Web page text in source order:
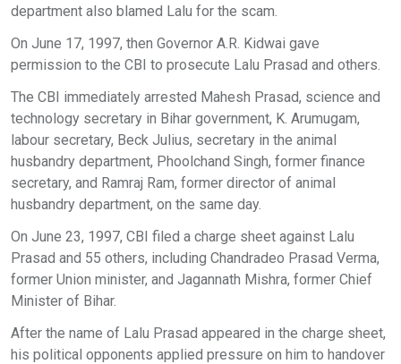
department also blamed Lalu for the scam.
On June 17, 1997, then Governor A.R. Kidwai gave
permission to the CBI to prosecute Lalu Prasad and others.
The CBI immediately arrested Mahesh Prasad, science and
technology secretary in Bihar government, K. Arumugam,
labour secretary, Beck Julius, secretary in the animal
husbandry department, Phoolchand Singh, former finance
secretary, and Ramraj Ram, former director of animal
husbandry department, on the same day.
On June 23, 1997, CBI filed a charge sheet against Lalu
Prasad and 55 others, including Chandradeo Prasad Verma,
former Union minister, and Jagannath Mishra, former Chief
Minister of Bihar.
After the name of Lalu Prasad appeared in the charge sheet,
his political opponents applied pressure on him to handover